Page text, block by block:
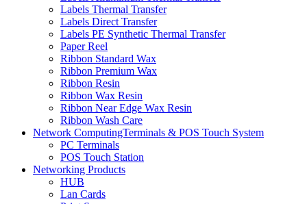
Labels Thermal Transfer
Labels Direct Transfer
Labels PE Synthetic Thermal Transfer
Paper Reel
Ribbon Standard Wax
Ribbon Premium Wax
Ribbon Resin
Ribbon Wax Resin
Ribbon Near Edge Wax Resin
Ribbon Wash Care
Network ComputingTerminals & POS Touch System
PC Terminals
POS Touch Station
Networking Products
HUB
Lan Cards